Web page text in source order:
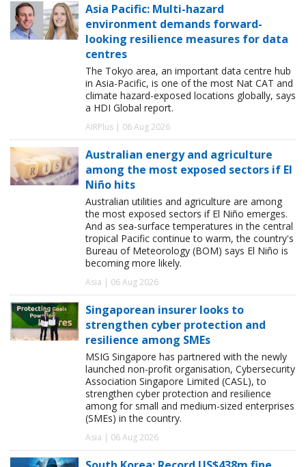
Asia Pacific: Multi-hazard
environment demands forward-
looking resilience measures for data
centres
The Tokyo area, an important data centre hub
in Asia-Pacific, is one of the most Nat CAT and
climate hazard-exposed locations globally, says
a HDI Global report.
AIRPlus | 06 Aug 2026
Australian energy and agriculture
among the most exposed sectors if El
Niño hits
Australian utilities and agriculture are among
the most exposed sectors if El Niño emerges.
And as sea-surface temperatures in the central
tropical Pacific continue to warm, the country's
Bureau of Meteorology (BOM) says El Niño is
becoming more likely.
Asia | 06 Aug 2026
Singaporean insurer looks to
strengthen cyber protection and
resilience among SMEs
MSIG Singapore has partnered with the newly
launched non-profit organisation, Cybersecurity
Association Singapore Limited (CASL), to
strengthen cyber protection and resilience
among for small and medium-sized enterprises
(SMEs) in the country.
Asia | 06 Aug 2026